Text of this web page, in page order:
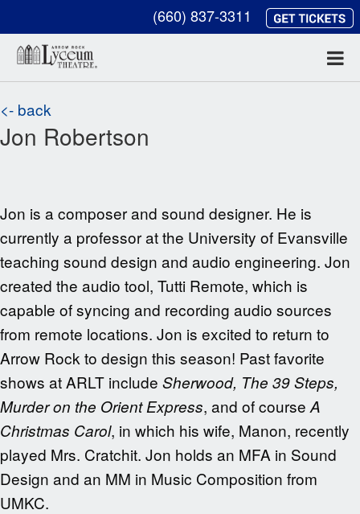
(660) 837-3311
<- back
Jon Robertson
Jon is a composer and sound designer. He is
currently a professor at the University of Evansville
teaching sound design and audio engineering. Jon
created the audio tool, Tutti Remote, which is
capable of syncing and recording audio sources
from remote locations. Jon is excited to return to
Arrow Rock to design this season! Past favorite
shows at ARLT include Sherwood, The 39 Steps,
Murder on the Orient Express, and of course A
Christmas Carol, in which his wife, Manon, recently
played Mrs. Cratchit. Jon holds an MFA in Sound
Design and an MM in Music Composition from
UMKC.